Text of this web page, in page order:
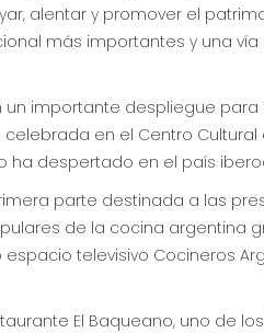
alentar y promover el
más importantes y una
un importante despliegue
en el Centro
ha despertado en el país
parte destinada a las
de la cocina
televisivo Cocineros
El Baqueano, uno de